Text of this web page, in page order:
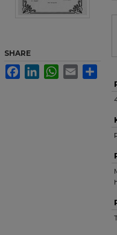
SHARE
FacebookLinkedInWhatsApp
Email